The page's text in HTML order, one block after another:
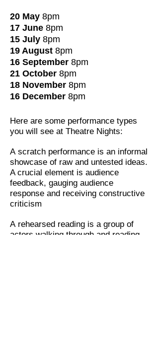
20 May 8pm
17 June 8pm
15 July 8pm
19 August 8pm
16 September 8pm
21 October 8pm
18 November 8pm
16 December 8pm
Here are some performance types
you will see at Theatre Nights:
A scratch performance is an informal
showcase of raw and untested ideas.
A crucial element is audience
feedback, gauging audience
response and receiving constructive
criticism
A rehearsed reading is a group of
actors walking through and reading,